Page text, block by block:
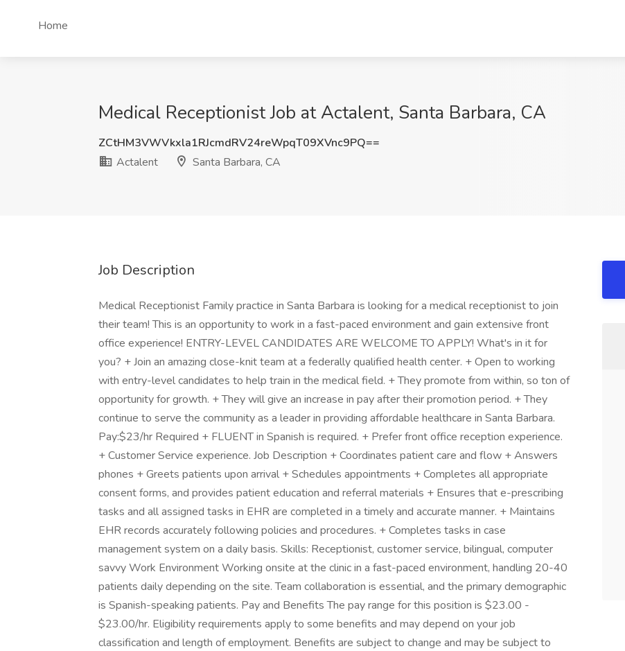
Home
Medical Receptionist Job at Actalent, Santa Barbara, CA
ZCtHM3VWVkxla1RJcmdRV24reWpqT09XVnc9PQ==
Actalent
Santa Barbara, CA
Job Description
Medical Receptionist Family practice in Santa Barbara is looking for a medical receptionist to join
their team! This is an opportunity to work in a fast-paced environment and gain extensive front
office experience! ENTRY-LEVEL CANDIDATES ARE WELCOME TO APPLY! What's in it for
you? + Join an amazing close-knit team at a federally qualified health center. + Open to working
with entry-level candidates to help train in the medical field. + They promote from within, so ton of
opportunity for growth. + They will give an increase in pay after their promotion period. + They
continue to serve the community as a leader in providing affordable healthcare in Santa Barbara.
Pay:$23/hr Required + FLUENT in Spanish is required. + Prefer front office reception experience.
+ Customer Service experience. Job Description + Coordinates patient care and flow + Answers
phones + Greets patients upon arrival + Schedules appointments + Completes all appropriate
consent forms, and provides patient education and referral materials + Ensures that e-prescribing
tasks and all assigned tasks in EHR are completed in a timely and accurate manner. + Maintains
EHR records accurately following policies and procedures. + Completes tasks in case
management system on a daily basis. Skills: Receptionist, customer service, bilingual, computer
savvy Work Environment Working onsite at the clinic in a fast-paced environment, handling 20-40
patients daily depending on the site. Team collaboration is essential, and the primary demographic
is Spanish-speaking patients. Pay and Benefits The pay range for this position is $23.00 -
$23.00/hr. Eligibility requirements apply to some benefits and may depend on your job
classification and length of employment. Benefits are subject to change and may be subject to